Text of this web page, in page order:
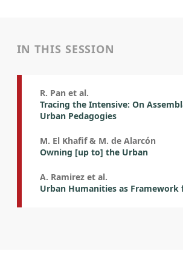
IN THIS SESSION
R. Pan et al.
Tracing the Intensive: On
Urban Pedagogies
M. El Khafif & M. de Alarcón
Owning [up to] the Urban
A. Ramirez et al.
Urban Humanities as Framework